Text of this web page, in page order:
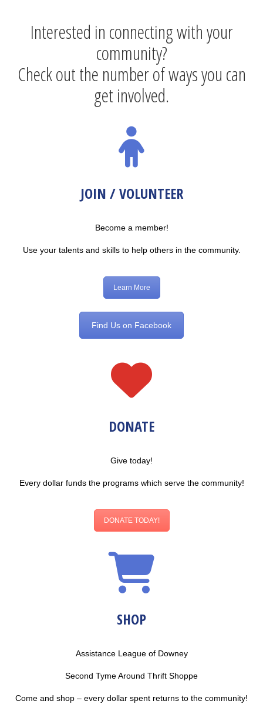
Interested in connecting with your
community?
Check out the number of ways you can
get involved.
JOIN / VOLUNTEER
Become a member!
Use your talents and skills to help others in the community.
Learn More
Find Us on Facebook
DONATE
Give today!
Every dollar funds the programs which serve the community!
DONATE TODAY!
SHOP
Assistance League of Downey
Second Tyme Around Thrift Shoppe
Come and shop – every dollar spent returns to the community!